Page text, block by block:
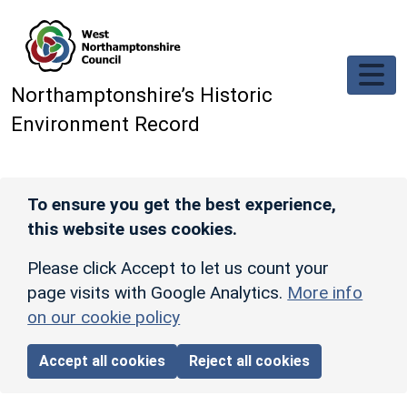
Northamptonshire’s Historic
Environment Record
To ensure you get the best experience,
this website uses cookies.
Please click Accept to let us count your
page visits with Google Analytics. More info
on our cookie policy
Accept all cookies Reject all cookies